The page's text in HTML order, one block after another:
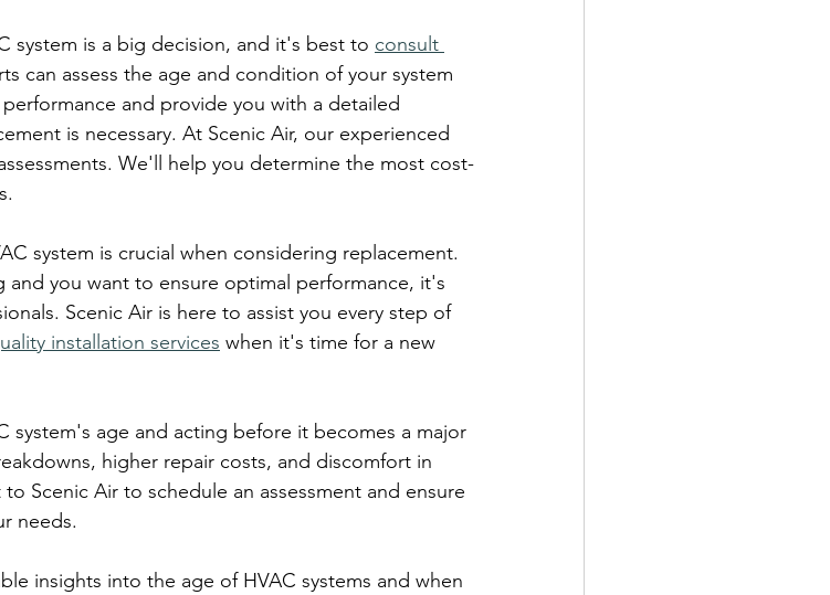
system is a big decision, and it's best to consult
can assess the age and condition of your system
and provide you with a detailed
is necessary. At Scenic Air, our experienced
We'll help you determine the most cost-
system is crucial when considering replacement.
and you want to ensure optimal performance, it's
Scenic Air is here to assist you every step of
installation services when it's time for a new
system's age and acting before it becomes a major
higher repair costs, and discomfort in
Scenic Air to schedule an assessment and ensure
needs.
insights into the age of HVAC systems and when